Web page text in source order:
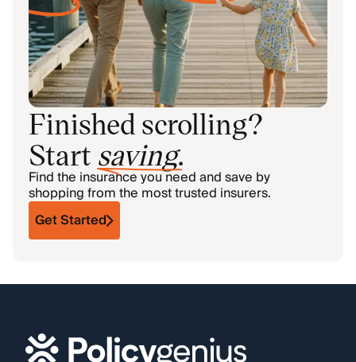
Finished scrolling?
Start saving.
Find the insurance you need and save by
shopping from the most trusted insurers.
Get Started